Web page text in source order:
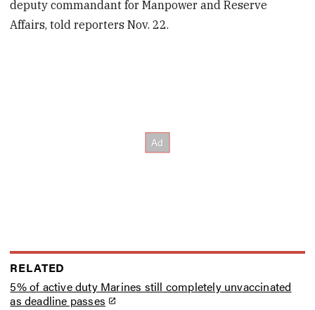
deputy commandant for Manpower and Reserve
Affairs, told reporters Nov. 22.
RELATED
5% of active duty Marines still completely unvaccinated
as deadline passes